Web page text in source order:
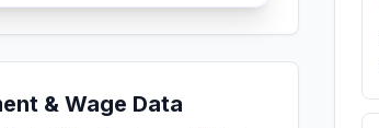
& Wage Data